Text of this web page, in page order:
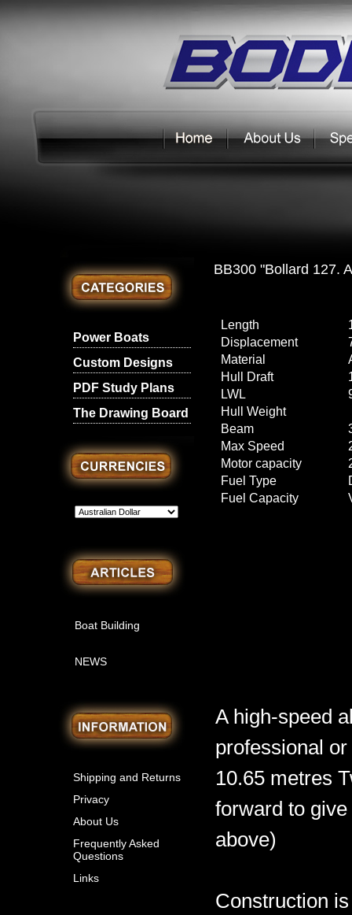
Power Boats
Custom Designs
PDF Study Plans
The Drawing Board
Boat Building
NEWS
Shipping and Returns
Privacy
About Us
Frequently Asked
Questions
Links
BB300 "Bollard 127.
Length
Displacement
Material
Hull Draft
LWL
Hull Weight
Beam
Max Speed
Motor capacity
Fuel Type
Fuel Capacity
A high-speed
professional
10.65 metres
forward to
above)
Construction